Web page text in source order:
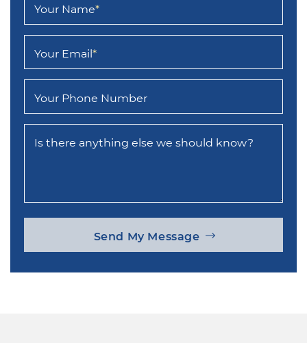
Your Name*
Your Email*
Your Phone Number
Is there anything else we should know?
Send My Message